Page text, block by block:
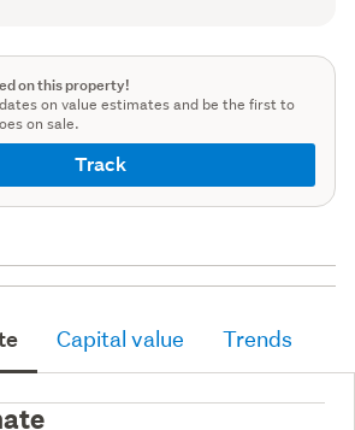
on this property!
on value estimates and be the first to
on sale.
Track
Capital value Trends